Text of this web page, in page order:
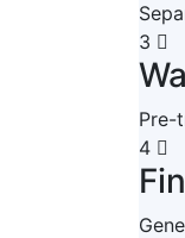
3
Pre-
4